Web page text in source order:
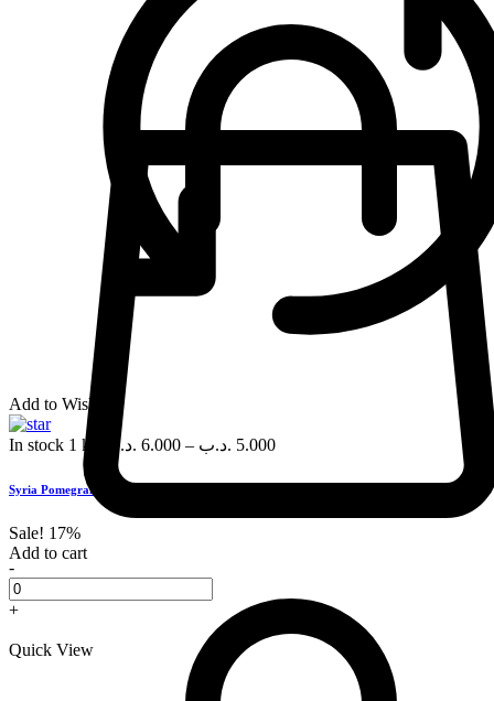
Add to Wishlist
In stock 1 kg 6.000 .د.ب – 5.000 .د.ب
Syria Pomegranate, each
Sale! 17%
Add to cart
-
+
Quick View